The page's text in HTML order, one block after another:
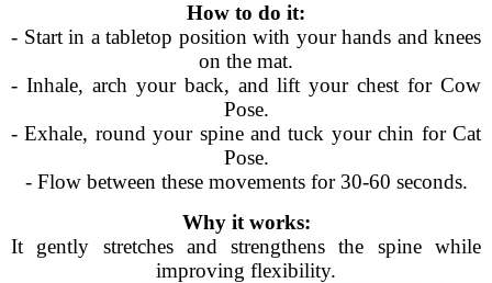
How to do it:
- Start in a tabletop position with your hands and knees
on the mat.
- Inhale, arch your back, and lift your chest for Cow
Pose.
- Exhale, round your spine and tuck your chin for Cat
Pose.
- Flow between these movements for 30-60 seconds.
Why it works:
It gently stretches and strengthens the spine while
improving flexibility.